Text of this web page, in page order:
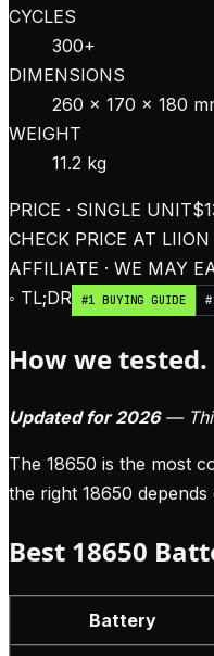
CYCLES
300+
DIMENSIONS
260 × 170 × 180
WEIGHT
11.2 kg
PRICE · SINGLE UNIT
CHECK PRICE AT LIION
AFFILIATE · WE MAY
◦ TL;DR
#1 BUYING GUIDE
How we tested.
Updated for 2026—
The 18650 is the most
the right 18650
Best 18650
Battery